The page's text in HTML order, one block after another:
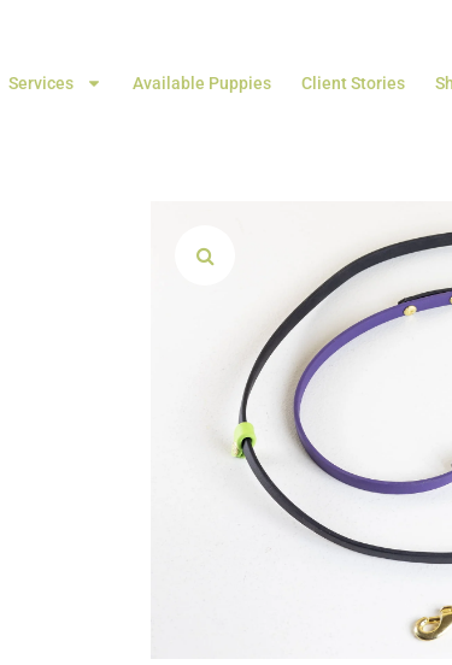
Services Available Puppies Client Stories